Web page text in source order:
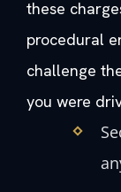
these
procedural
challenge
you were